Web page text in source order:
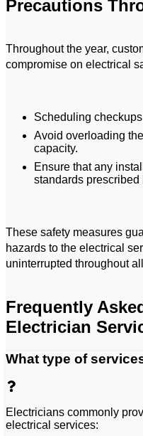
Precautions
Throughout the year,
compromise on electrical
Scheduling
Avoid overloading
capacity.
Ensure that any
standards
These safety measures
hazards to the electrical
uninterrupted throughout
Frequently
Electrician
What type of
Electricians commonly
electrical services: